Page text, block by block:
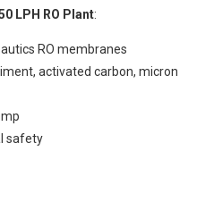
LPH RO Plant:
RO membranes
activated carbon, micron
safety